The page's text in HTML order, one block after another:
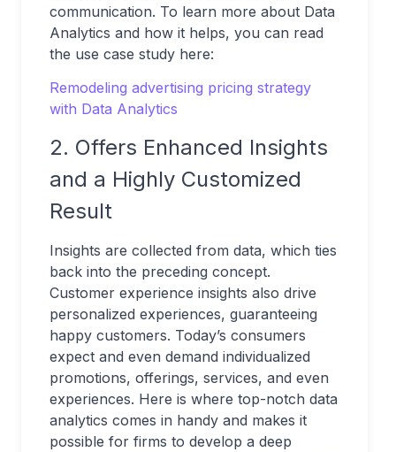
communication. To learn more about Data
Analytics and how it helps, you can read
the use case study here:
Remodeling advertising pricing strategy
with Data Analytics
2. Offers Enhanced Insights
and a Highly Customized
Result
Insights are collected from data, which ties
back into the preceding concept.
Customer experience insights also drive
personalized experiences, guaranteeing
happy customers. Today’s consumers
expect and even demand individualized
promotions, offerings, services, and even
experiences. Here is where top-notch data
analytics comes in handy and makes it
possible for firms to develop a deep